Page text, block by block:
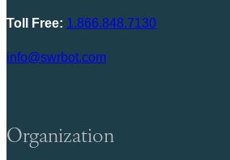
Toll Free: 1.866.848.7130
info@swrbot.com
Organization